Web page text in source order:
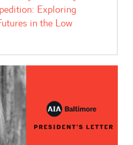
Exploring
in the Low